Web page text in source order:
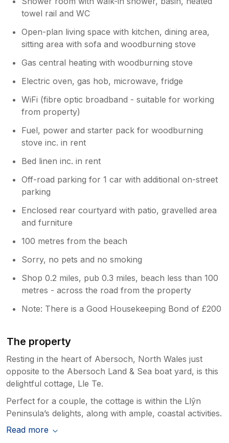
towel rail and WC
Open-plan living space with kitchen, dining area,
sitting area with sofa and woodburning stove
Gas central heating with woodburning stove
Electric oven, gas hob, microwave, fridge
WiFi (fibre optic broadband - suitable for working
from property)
Fuel, power and starter pack for woodburning
stove inc. in rent
Bed linen inc. in rent
Off-road parking for 1 car with additional on-street
parking
Enclosed rear courtyard with patio, gravelled area
and furniture
100 metres from the beach
Sorry, no pets and no smoking
Shop 0.2 miles, pub 0.3 miles, beach less than 100
metres - across the road from the property
Note: There is a Good Housekeeping Bond of £200
The property
Resting in the heart of Abersoch, North Wales just
opposite to the Abersoch Land & Sea boat yard, is this
delightful cottage, Lle Te.
Perfect for a couple, the cottage is within the Llŷn
Peninsula’s delights, along with ample, coastal activities.
Read more